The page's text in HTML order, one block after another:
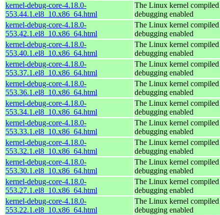
kernel-debug-core-4.18.0-
553.44.1.el8_10.x86_64.html
The Linux kernel
debugging enabled
kernel-debug-core-4.18.0-
553.42.1.el8_10.x86_64.html
The Linux kernel
debugging enabled
kernel-debug-core-4.18.0-
553.40.1.el8_10.x86_64.html
The Linux kernel
debugging enabled
kernel-debug-core-4.18.0-
553.37.1.el8_10.x86_64.html
The Linux kernel
debugging enabled
kernel-debug-core-4.18.0-
553.36.1.el8_10.x86_64.html
The Linux kernel
debugging enabled
kernel-debug-core-4.18.0-
553.34.1.el8_10.x86_64.html
The Linux kernel
debugging enabled
kernel-debug-core-4.18.0-
553.33.1.el8_10.x86_64.html
The Linux kernel
debugging enabled
kernel-debug-core-4.18.0-
553.32.1.el8_10.x86_64.html
The Linux kernel
debugging enabled
kernel-debug-core-4.18.0-
553.30.1.el8_10.x86_64.html
The Linux kernel
debugging enabled
kernel-debug-core-4.18.0-
553.27.1.el8_10.x86_64.html
The Linux kernel
debugging enabled
kernel-debug-core-4.18.0-
553.22.1.el8_10.x86_64.html
The Linux kernel
debugging enabled